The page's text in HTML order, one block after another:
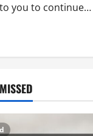
you to continue…